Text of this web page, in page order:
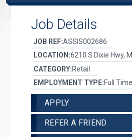
Job Details
JOB REF:ASSIS002686
LOCATION:6210 S Dixie Hwy,
CATEGORY:Retail
EMPLOYMENT TYPE:Full Time
APPLY
REFER A FRIEND